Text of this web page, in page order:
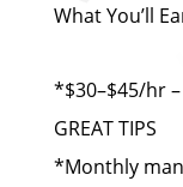
What You’ll
*$30–$45/hr
GREAT TIPS
*Monthly